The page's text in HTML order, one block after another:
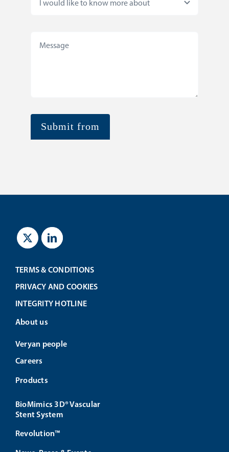
Submit from
TERMS & CONDITIONS
PRIVACY AND COOKIES
INTEGRITY HOTLINE
About us
Veryan people
Careers
Products
BioMimics 3D® Vascular
Stent System
Revolution™